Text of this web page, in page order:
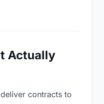
Actually
contracts to